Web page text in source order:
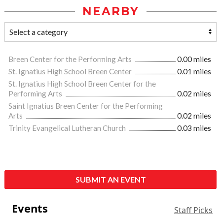
NEARBY
Breen Center for the Performing Arts
0.00 miles
St. Ignatius High School Breen Center
0.01 miles
St. Ignatius High School Breen Center for the
Performing Arts
0.02 miles
Saint Ignatius Breen Center for the Performing
Arts
0.02 miles
Trinity Evangelical Lutheran Church
0.03 miles
SUBMIT AN EVENT
Events Staff Picks